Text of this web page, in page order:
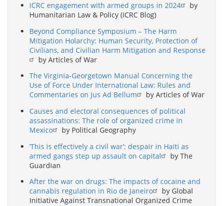
ICRC engagement with armed groups in 2024
by
Humanitarian Law & Policy (ICRC Blog)
Beyond Compliance Symposium – The Harm
Mitigation Holarchy: Human Security, Protection of
Civilians, and Civilian Harm Mitigation and Response
by Articles of War
The Virginia-Georgetown Manual Concerning the
Use of Force Under International Law: Rules and
Commentaries on Jus Ad Bellum
by Articles of War
Causes and electoral consequences of political
assassinations: The role of organized crime in
Mexico
by Political Geography
‘This is effectively a civil war’: despair in Haiti as
armed gangs step up assault on capital
by The
Guardian
After the war on drugs: The impacts of cocaine and
cannabis regulation in Rio de Janeiro
by Global
Initiative Against Transnational Organized Crime